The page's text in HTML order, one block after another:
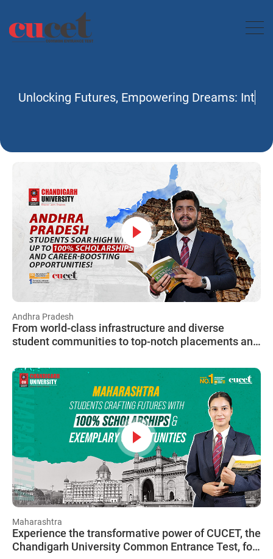
Unlocking Futures, Empower
Andhra Pradesh
From world-class infrastructure and diverse
student communities to top-notch placements and
from home for students from all over India.
Maharashtra
Experience the transformative power of CUCET, the
Chandigarh University Common Entrance Test, for